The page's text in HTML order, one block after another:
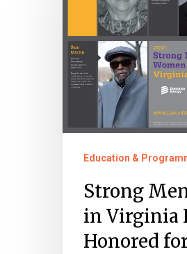
Women
in
Virginia
History
Honored
for
Black
Month
Education &
Strong
in Virginia
Honored